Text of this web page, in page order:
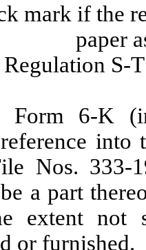
mark if the
paper
Regulation S-
Form 6-K
into
Nos. 333-
a part
extent not
or furnished.